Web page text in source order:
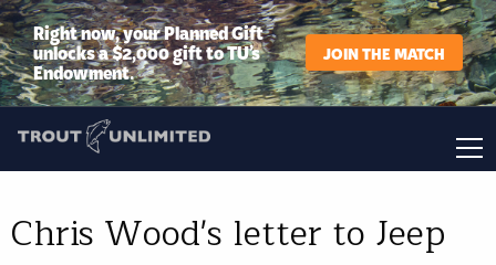
Right now, your Planned Gift
unlocks a $2,000 gift to TU’s
Endowment.
JOIN THE MATCH
Chris Wood's letter to Jeep